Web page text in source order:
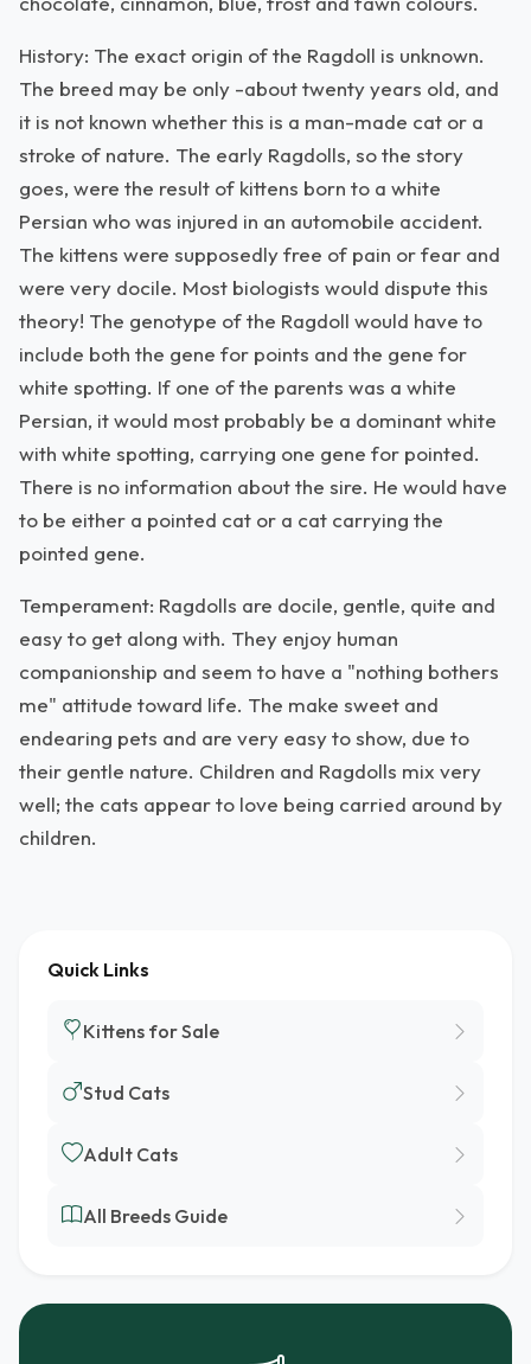
History: The exact origin of the Ragdoll is unknown.
The breed may be only -about twenty years old, and
it is not known whether this is a man-made cat or a
stroke of nature. The early Ragdolls, so the story
goes, were the result of kittens born to a white
Persian who was injured in an automobile accident.
The kittens were supposedly free of pain or fear and
were very docile. Most biologists would dispute this
theory! The genotype of the Ragdoll would have to
include both the gene for points and the gene for
white spotting. If one of the parents was a white
Persian, it would most probably be a dominant white
with white spotting, carrying one gene for pointed.
There is no information about the sire. He would have
to be either a pointed cat or a cat carrying the
pointed gene.
Temperament: Ragdolls are docile, gentle, quite and
easy to get along with. They enjoy human
companionship and seem to have a "nothing bothers
me" attitude toward life. The make sweet and
endearing pets and are very easy to show, due to
their gentle nature. Children and Ragdolls mix very
well; the cats appear to love being carried around by
children.
Quick Links
Kittens for Sale
Stud Cats
Adult Cats
All Breeds Guide